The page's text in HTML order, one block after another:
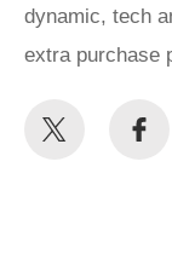
dynamic, tech
extra purchase
Share